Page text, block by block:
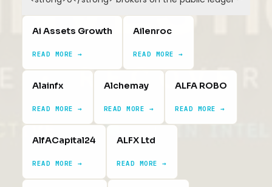
Ai Assets Growth
READ MORE →
Ailenroc
READ MORE →
Alainfx
READ MORE →
Alchemay
READ MORE →
ALFA ROBO
READ MORE →
AlfACapital24
READ MORE →
ALFX Ltd
READ MORE →